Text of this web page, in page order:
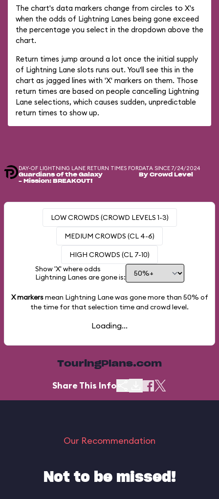
The chart's data markers change from circles to X's
when the odds of Lightning Lanes being gone exceed
the percentage you select in the dropdown above the
chart.
Return times jump around a lot once the initial supply
of Lightning Lane slots runs out. You'll see this in the
chart as jagged lines with 'X' markers on them. Those
return times are based on people cancelling Lightning
Lane selections, which causes sudden, unpredictable
return times to show up.
DAY-OF LIGHTNING LANE RETURN TIMES FOR
Guardians of the Galaxy
– Mission: BREAKOUT!
DATA SINCE 7/24/2024
By Crowd Level
LOW CROWDS (CROWD LEVELS 1-3)
MEDIUM CROWDS (CL 4-6)
HIGH CROWDS (CL 7-10)
Show 'X' where odds
Lightning Lanes are gone is:
X markersmean Lightning Lane was gone more than 50% of
the time for that selection time and crowd level.
Loading...
TouringPlans.com
Share This Info
Our Recommendation
Not to be missed!